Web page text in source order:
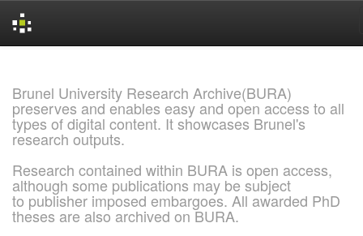
Brunel University Research Archive(BURA)
preserves and enables easy and open access to all
types of digital content. It showcases Brunel's
research outputs.
Research contained within BURA is open access,
although some publications may be subject
to publisher imposed embargoes. All awarded PhD
theses are also archived on BURA.